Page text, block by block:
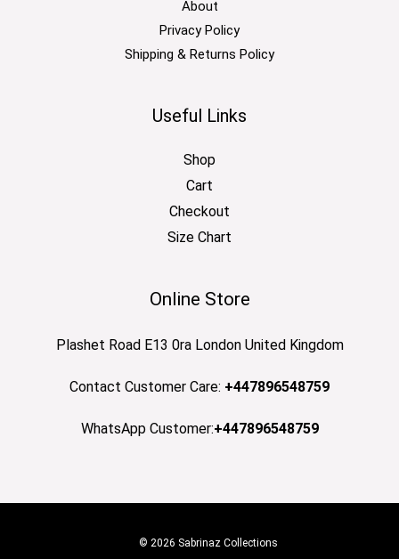
About
Privacy Policy
Shipping & Returns Policy
Useful Links
Shop
Cart
Checkout
Size Chart
Online Store
Plashet Road E13 0ra London United Kingdom
Contact Customer Care: +447896548759
WhatsApp Customer:+447896548759
© 2026 Sabrinaz Collections